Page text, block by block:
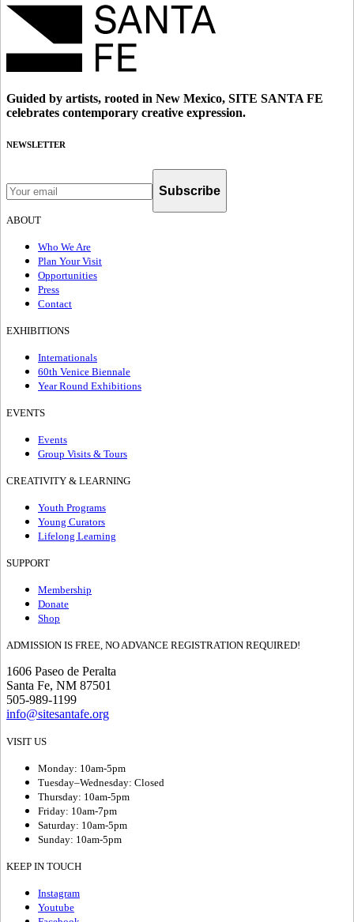
Guided by artists, rooted in New Mexico, SITE SANTA FE
celebrates contemporary creative expression.
NEWSLETTER
Subscribe
ABOUT
Who We Are
Plan Your Visit
Opportunities
Press
Contact
EXHIBITIONS
Internationals
60th Venice Biennale
Year Round Exhibitions
EVENTS
Events
Group Visits & Tours
CREATIVITY & LEARNING
Youth Programs
Young Curators
Lifelong Learning
SUPPORT
Membership
Donate
Shop
ADMISSION IS FREE, NO ADVANCE REGISTRATION REQUIRED!
1606 Paseo de Peralta
Santa Fe, NM 87501
505-989-1199
info@sitesantafe.org
VISIT US
Monday: 10am-5pm
Tuesday–Wednesday: Closed
Thursday: 10am-5pm
Friday: 10am-7pm
Saturday: 10am-5pm
Sunday: 10am-5pm
KEEP IN TOUCH
Instagram
Youtube